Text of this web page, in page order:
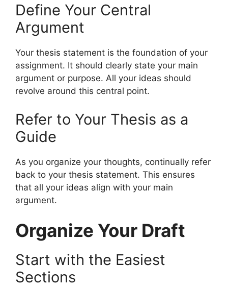
Define Your Central
Argument
Your thesis statement is the foundation of your
assignment. It should clearly state your main
argument or purpose. All your ideas should
revolve around this central point.
Refer to Your Thesis as a
Guide
As you organize your thoughts, continually refer
back to your thesis statement. This ensures
that all your ideas align with your main
argument.
Organize Your Draft
Start with the Easiest
Sections